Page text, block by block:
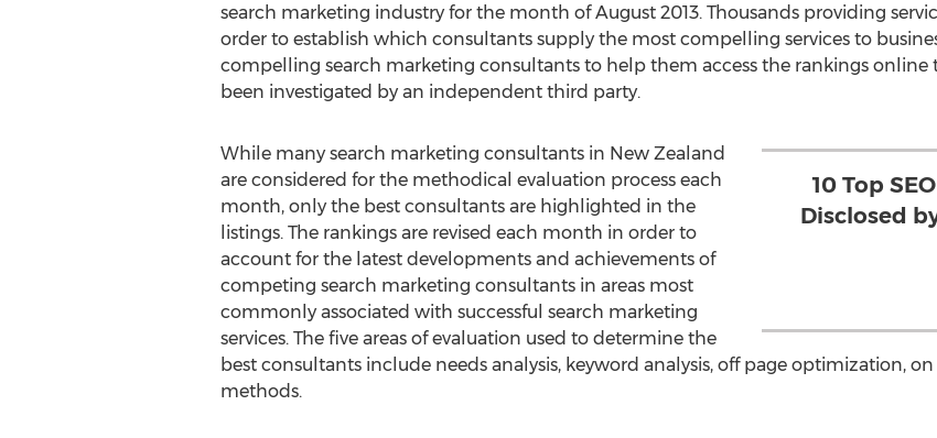
search marketing industry for the month of August 2013. Thousands providing
order to establish which consultants supply the most compelling services to
compelling search marketing consultants to help them access the rankings online
been investigated by an independent third party.
10 Top
Disclosed
While many search marketing consultants in New Zealand
are considered for the methodical evaluation process each
month, only the best consultants are highlighted in the
listings. The rankings are revised each month in order to
account for the latest developments and achievements of
competing search marketing consultants in areas most
commonly associated with successful search marketing
services. The five areas of evaluation used to determine the
best consultants include needs analysis, keyword analysis, off page optimization,
methods.